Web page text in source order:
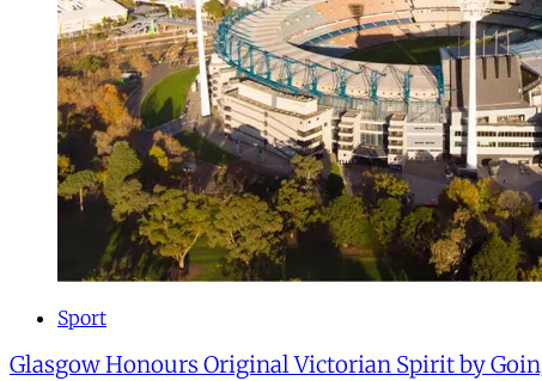
Sport
Glasgow Honours Original Victorian Spirit by